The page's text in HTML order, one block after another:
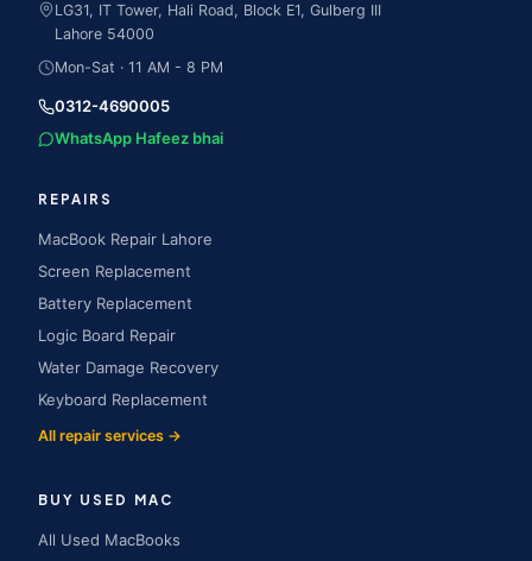
LG31, IT Tower, Hali Road, Block E1, Gulberg III
Lahore 54000
Mon-Sat · 11 AM - 8 PM
0312-4690005
WhatsApp Hafeez bhai
REPAIRS
MacBook Repair Lahore
Screen Replacement
Battery Replacement
Logic Board Repair
Water Damage Recovery
Keyboard Replacement
All repair services →
BUY USED MAC
All Used MacBooks